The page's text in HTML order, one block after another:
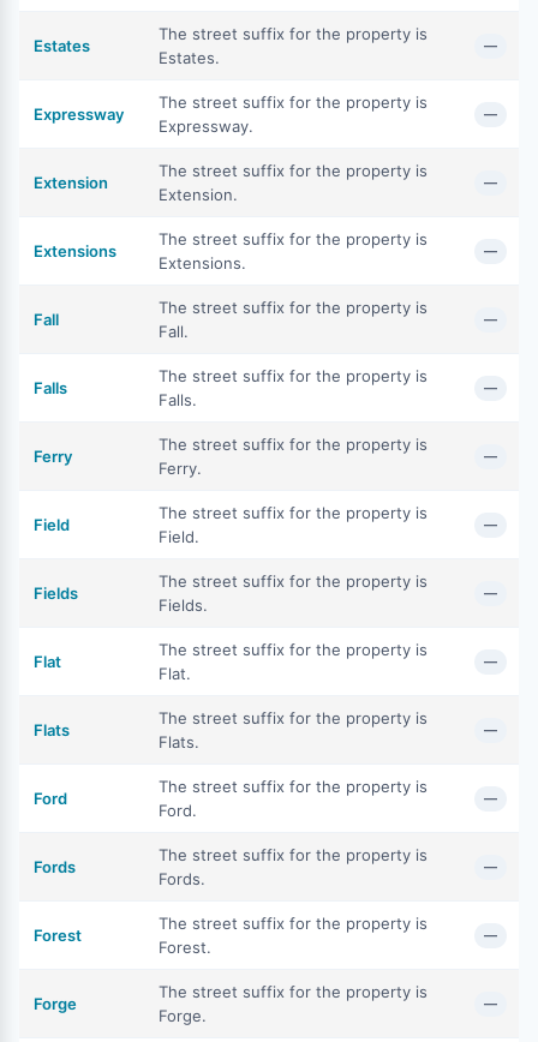
Estates
The street suffix for the property is
Estates.
—
Expressway
The street suffix for the property is
Expressway.
—
Extension
The street suffix for the property is
Extension.
—
Extensions
The street suffix for the property is
Extensions.
—
Fall
The street suffix for the property is
Fall.
—
Falls
The street suffix for the property is
Falls.
—
Ferry
The street suffix for the property is
Ferry.
—
Field
The street suffix for the property is
Field.
—
Fields
The street suffix for the property is
Fields.
—
Flat
The street suffix for the property is
Flat.
—
Flats
The street suffix for the property is
Flats.
—
Ford
The street suffix for the property is
Ford.
—
Fords
The street suffix for the property is
Fords.
—
Forest
The street suffix for the property is
Forest.
—
Forge
The street suffix for the property is
Forge.
—